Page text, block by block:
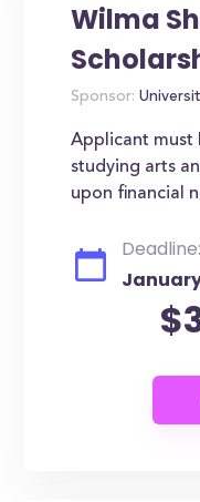
Wilma
Sponsor:
Applicant must
studying arts
upon financial
Deadline:
January